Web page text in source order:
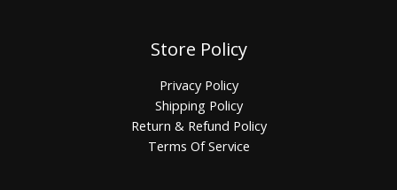
Store Policy
Privacy Policy
Shipping Policy
Return & Refund Policy
Terms Of Service